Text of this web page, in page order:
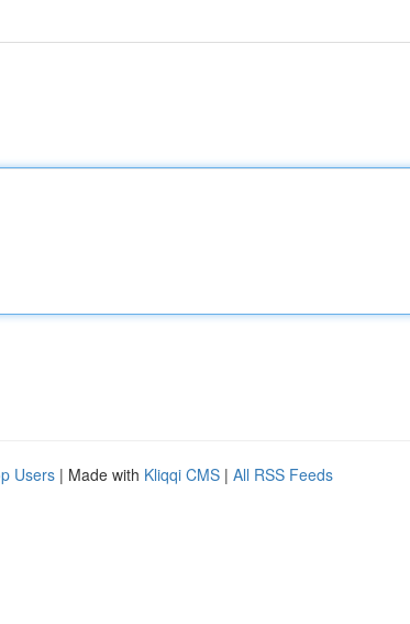
Users | Made with Kliqqi CMS | All RSS Feeds